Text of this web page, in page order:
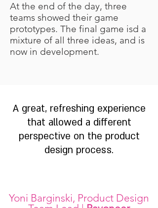
At the end of the day, three
teams showed their game
prototypes. The final game isd a
mixture of all three ideas, and is
now in development.
A great, refreshing experience
that allowed a different
perspective on the product
design process.
Yoni Barginski, Product Design